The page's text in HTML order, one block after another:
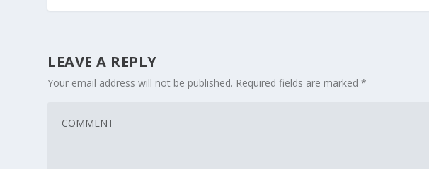
LEAVE A REPLY
Your email address will not be published. Required fields are marked*